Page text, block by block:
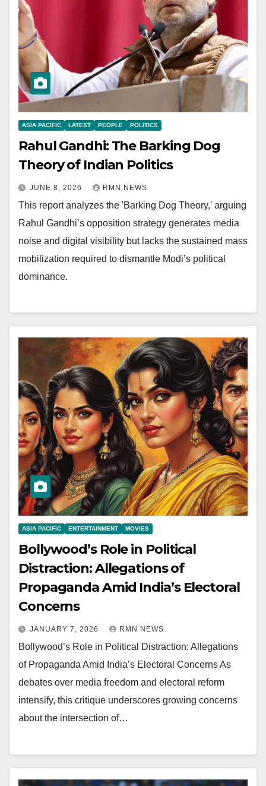
ASIA PACIFIC LATEST PEOPLE POLITICS
Rahul Gandhi: The Barking Dog
Theory of Indian Politics
JUNE 8, 2026 RMN NEWS
This report analyzes the 'Barking Dog Theory,' arguing
Rahul Gandhi’s opposition strategy generates media
noise and digital visibility but lacks the sustained mass
mobilization required to dismantle Modi’s political
dominance.
ASIA PACIFIC ENTERTAINMENT MOVIES
Bollywood’s Role in Political
Distraction: Allegations of
Propaganda Amid India’s Electoral
Concerns
JANUARY 7, 2026 RMN NEWS
Bollywood’s Role in Political Distraction: Allegations
of Propaganda Amid India’s Electoral Concerns As
debates over media freedom and electoral reform
intensify, this critique underscores growing concerns
about the intersection of…